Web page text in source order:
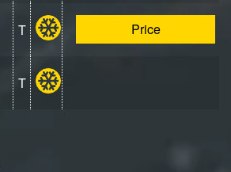
T Price
T